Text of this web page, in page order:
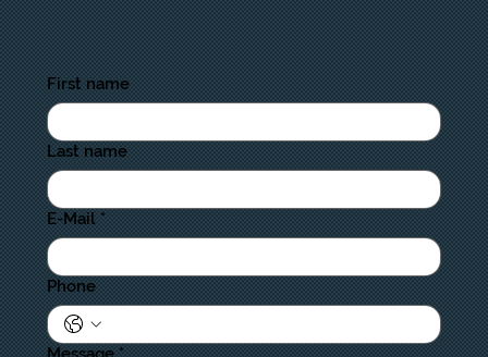
First name
Last name
E-Mail *
Phone